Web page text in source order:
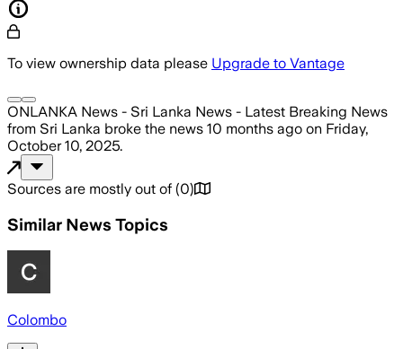
To view ownership data please Upgrade to Vantage
ONLANKA News - Sri Lanka News - Latest Breaking News
from Sri Lanka broke the news 10 months ago on Friday,
October 10, 2025.
Sources are mostly out of (0)
Similar News Topics
Colombo